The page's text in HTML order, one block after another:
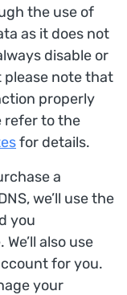
the use of
as it does not
disable or
please note that
properly
refer to the
for details.
a
we’ll use the
you
also use
for you.
your